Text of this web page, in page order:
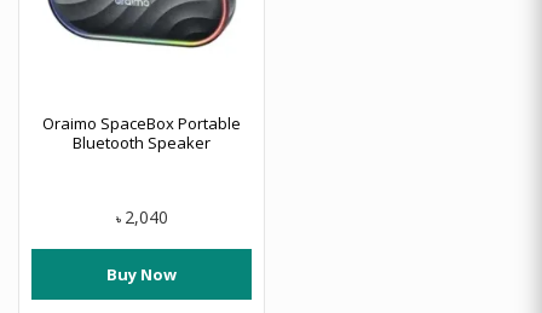
Oraimo SpaceBox Portable
Bluetooth Speaker
৳ 2,040
Buy Now